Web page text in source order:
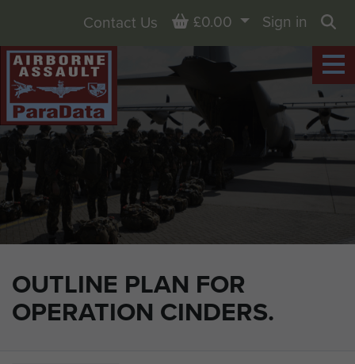
OUTLINE PLAN FOR
OPERATION CINDERS.
Contact Us Basket
£0.00
Sign in